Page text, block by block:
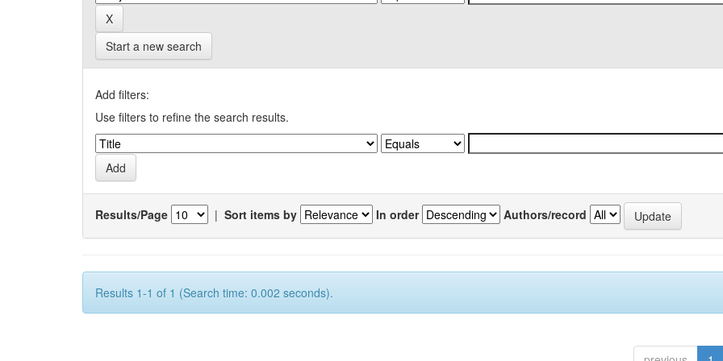
Start a new search
Add filters:
Use filters to refine the search results.
Results/Page | Sort items by In order Authors/record
Results 1-1 of 1 (Search time: 0.002 seconds).